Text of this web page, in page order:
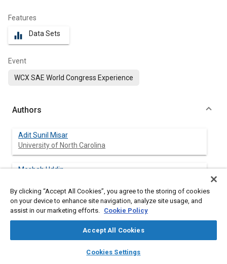
library_books auto_awesome
SAE AI Chat
Features
equalizer Data Sets
Event
WCX SAE World Congress Experience
Authors
Adit Sunil Misar
University of North Carolina
Mesbah Uddin
Austin Robinson
University of North Carolina
Chen Fu
By clicking “Accept All Cookies”, you agree to the storing of cookies
on your device to enhance site navigation, analyze site usage, and
assist in our marketing efforts. Cookie Policy
Accept All Cookies
Cookies Settings